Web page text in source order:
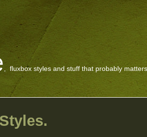
, fluxbox styles and stuff that probably